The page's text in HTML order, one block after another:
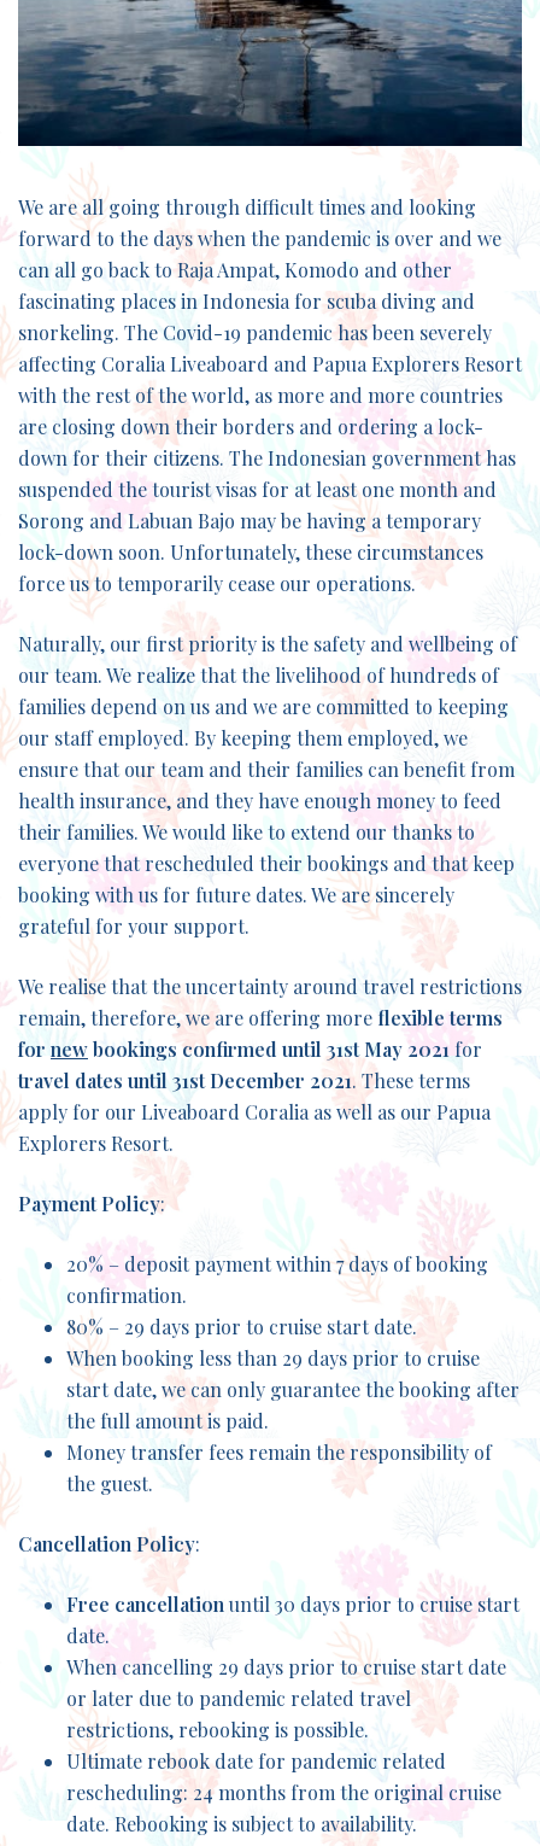
We are all going through difficult times and looking
forward to the days when the pandemic is over and we
can all go back to Raja Ampat, Komodo and other
fascinating places in Indonesia for scuba diving and
snorkeling. The Covid-19 pandemic has been severely
affecting Coralia Liveaboard and Papua Explorers Resort
with the rest of the world, as more and more countries
are closing down their borders and ordering a lock-
down for their citizens. The Indonesian government has
suspended the tourist visas for at least one month and
Sorong and Labuan Bajo may be having a temporary
lock-down soon. Unfortunately, these circumstances
force us to temporarily cease our operations.
Naturally, our first priority is the safety and wellbeing of
our team. We realize that the livelihood of hundreds of
families depend on us and we are committed to keeping
our staff employed. By keeping them employed, we
ensure that our team and their families can benefit from
health insurance, and they have enough money to feed
their families. We would like to extend our thanks to
everyone that rescheduled their bookings and that keep
booking with us for future dates. We are sincerely
grateful for your support.
We realise that the uncertainty around travel restrictions
remain, therefore, we are offering more flexible terms
for newbookings confirmed until 31st May 2021 for
travel dates until 31st December 2021. These terms
apply for our Liveaboard Coralia as well as our Papua
Explorers Resort.
Payment Policy:
20% – deposit payment within 7 days of booking
confirmation.
80% – 29 days prior to cruise start date.
When booking less than 29 days prior to cruise
start date, we can only guarantee the booking after
the full amount is paid.
Money transfer fees remain the responsibility of
the guest.
Cancellation Policy:
Free cancellation until 30 days prior to cruise start
date.
When cancelling 29 days prior to cruise start date
or later due to pandemic related travel
restrictions, rebooking is possible.
Ultimate rebook date for pandemic related
rescheduling: 24 months from the original cruise
date. Rebooking is subject to availability.